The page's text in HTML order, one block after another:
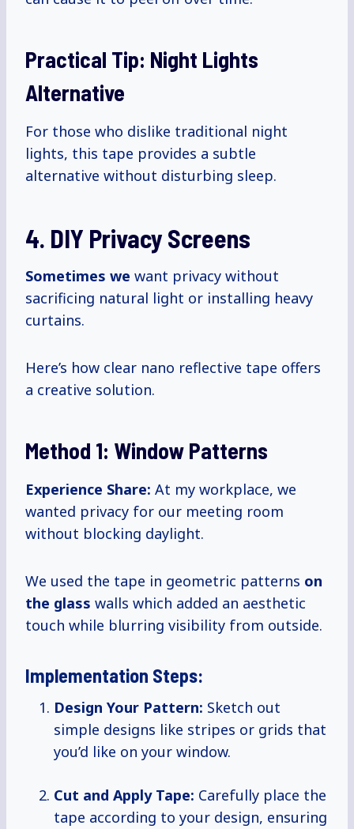
Practical Tip: Night Lights
Alternative
For those who dislike traditional night
lights, this tape provides a subtle
alternative without disturbing sleep.
4. DIY Privacy Screens
Sometimes we want privacy without
sacrificing natural light or installing heavy
curtains.
Here’s how clear nano reflective tape offers
a creative solution.
Method 1: Window Patterns
Experience Share: At my workplace, we
wanted privacy for our meeting room
without blocking daylight.
We used the tape in geometric patterns on
the glass walls which added an aesthetic
touch while blurring visibility from outside.
Implementation Steps:
Design Your Pattern: Sketch out
simple designs like stripes or grids that
you’d like on your window.
Cut and Apply Tape: Carefully place the
tape according to your design, ensuring